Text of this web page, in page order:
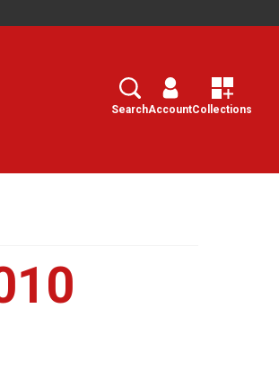
Search
SearchAccountCollections